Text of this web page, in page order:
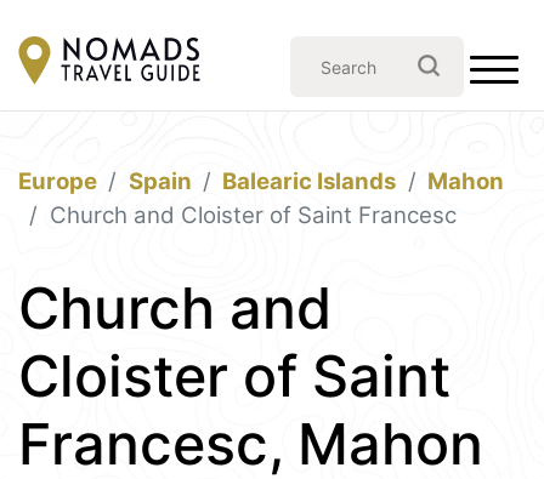
Europe Spain Balearic Islands
Mahon
Church and Cloister of Saint Francesc
Church and
Cloister of Saint
Francesc, Mahon